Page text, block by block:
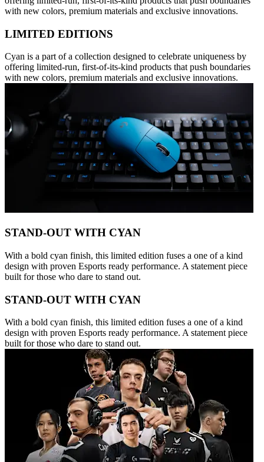
with new colors, premium materials and exclusive innovations.
LIMITED EDITIONS
Cyan is a part of a collection designed to celebrate uniqueness by
offering limited-run, first-of-its-kind products that push boundaries
with new colors, premium materials and exclusive innovations.
STAND-OUT WITH CYAN
With a bold cyan finish, this limited edition fuses a one of a kind
design with proven Esports ready performance. A statement piece
built for those who dare to stand out.
STAND-OUT WITH CYAN
With a bold cyan finish, this limited edition fuses a one of a kind
design with proven Esports ready performance. A statement piece
built for those who dare to stand out.